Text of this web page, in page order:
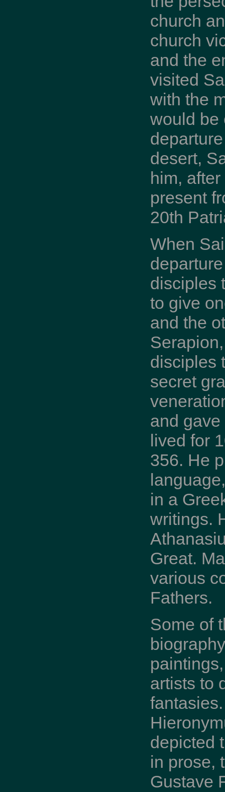
church
church
and the
visited
with the
would be
desert,
him,
present
20th
When
disciples
to give
and the
disciples
secret
and
lived for
356. He
in a
writings.
Great.
various
Fathers.
Some of
artists to
depicted
in prose,
Gustave